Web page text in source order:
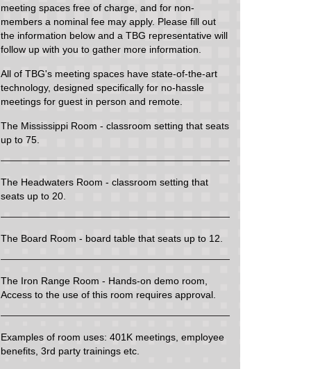
meeting spaces free of charge, and for non-
members a nominal fee may apply. Please fill out
the information below and a TBG representative will
follow up with you to gather more information.
All of TBG's meeting spaces have state-of-the-art
technology, designed specifically for no-hassle
meetings for guest in person and remote.
The Mississippi Room - classroom setting that seats
up to 75.
The Headwaters Room - classroom setting that
seats up to 20.
The Board Room - board table that seats up to 12.
The Iron Range Room - Hands-on demo room,
Access to the use of this room requires approval.
Examples of room uses: 401K meetings, employee
benefits, 3rd party trainings etc.